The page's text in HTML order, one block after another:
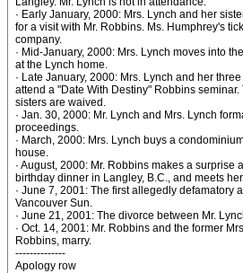
· Early January, 2000: Mrs. Lynch and her
for a visit with Mr. Robbins. Ms. Humphrey's
company.
· Mid-January, 2000: Mrs. Lynch moves into
at the Lynch home.
· Late January, 2000: Mrs. Lynch and her
attend a "Date With Destiny" Robbins
sisters are waived.
· Jan. 30, 2000: Mr. Lynch and Mrs. Lynch
proceedings.
· March, 2000: Mrs. Lynch buys a
house.
· August, 2000: Mr. Robbins makes a surprise
birthday dinner in Langley, B.C., and meets
· June 7, 2001: The first allegedly defamatory
Vancouver Sun.
· June 21, 2001: The divorce between Mr.
· Oct. 14, 2001: Mr. Robbins and the former
Robbins, marry.
--------------
Apology row